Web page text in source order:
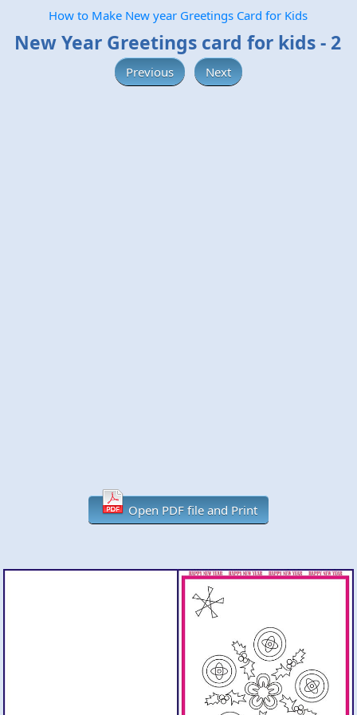
How to Make New year Greetings Card for Kids
New Year Greetings card for kids - 2
Previous Next
Open PDF file and Print